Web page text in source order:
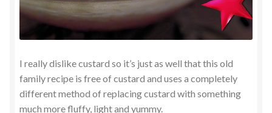
I really dislike custard so it’s just as well that this old
family recipe is free of custard and uses a completely
different method of replacing custard with something
much more fluffy, light and yummy.